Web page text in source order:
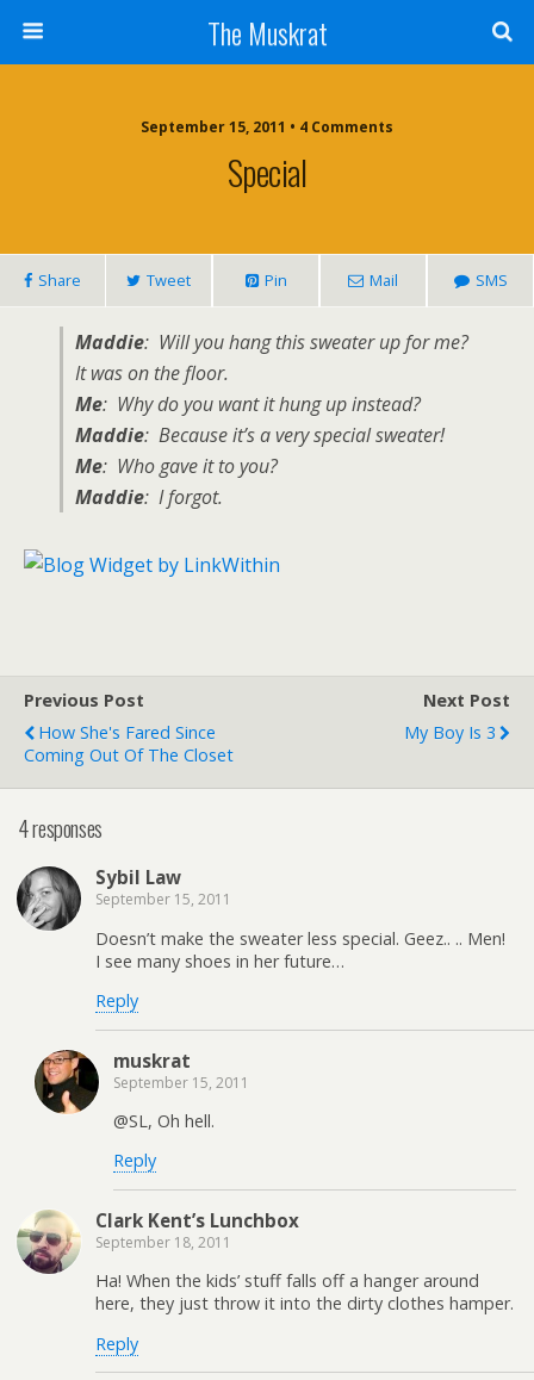
The Muskrat
September 15, 2011 • 4 Comments
Special
Share Tweet Pin Mail SMS
Maddie: Will you hang this sweater up for me?
It was on the floor.
Me: Why do you want it hung up instead?
Maddie: Because it’s a very special sweater!
Me: Who gave it to you?
Maddie: I forgot.
Previous Post
How She's Fared Since
Coming Out Of The Closet
Next Post
My Boy Is 3
4 responses
Sybil Law
September 15, 2011
Doesn’t make the sweater less special. Geez.. .. Men!
I see many shoes in her future…
Reply
muskrat
September 15, 2011
@SL, Oh hell.
Reply
Clark Kent’s Lunchbox
September 18, 2011
Ha! When the kids’ stuff falls off a hanger around
here, they just throw it into the dirty clothes hamper.
Reply